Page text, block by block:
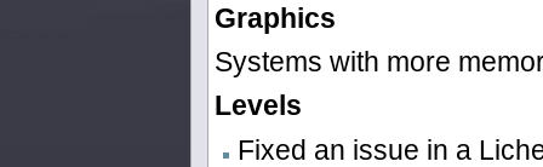
Graphics
Systems with more
Levels
Fixed an issue in a